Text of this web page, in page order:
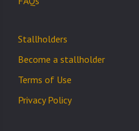
Stallholders
Become a stallholder
Terms of Use
Privacy Policy